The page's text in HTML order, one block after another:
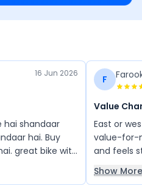
16 Jun 2026
hai shandaar
hai. Buy
great bike with
F
Value
East or
value-for-
and feels
engine,
between
Show More